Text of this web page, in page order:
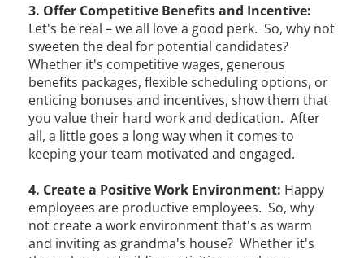
3. Offer Competitive Benefits and Incentive:
Let's be real – we all love a good perk. So, why not
sweeten the deal for potential candidates?
Whether it's competitive wages, generous
benefits packages, flexible scheduling options, or
enticing bonuses and incentives, show them that
you value their hard work and dedication. After
all, a little goes a long way when it comes to
keeping your team motivated and engaged.
4. Create a Positive Work Environment: Happy
employees are productive employees. So, why
not create a work environment that's as warm
and inviting as grandma's house? Whether it's